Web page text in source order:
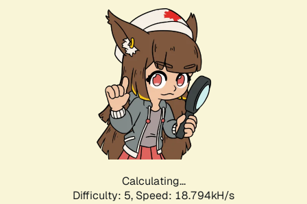
Calculating...
Difficulty: 5, Speed: 18.794kH/s